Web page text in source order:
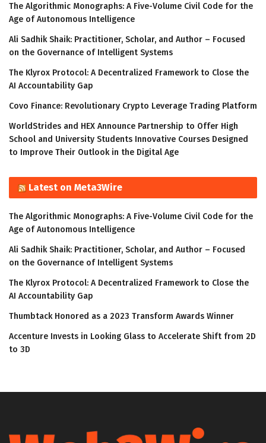
The Algorithmic Monographs: A Five-Volume Civil Code for the
Age of Autonomous Intelligence
Ali Sadhik Shaik: Practitioner, Scholar, and Author – Focused
on the Governance of Intelligent Systems
The Klyrox Protocol: A Decentralized Framework to Close the
AI Accountability Gap
Covo Finance: Revolutionary Crypto Leverage Trading Platform
WorldStrides and HEX Announce Partnership to Offer High
School and University Students Innovative Courses Designed
to Improve Their Outlook in the Digital Age
Latest on Meta3Wire
The Algorithmic Monographs: A Five-Volume Civil Code for the
Age of Autonomous Intelligence
Ali Sadhik Shaik: Practitioner, Scholar, and Author – Focused
on the Governance of Intelligent Systems
The Klyrox Protocol: A Decentralized Framework to Close the
AI Accountability Gap
Thumbtack Honored as a 2023 Transform Awards Winner
Accenture Invests in Looking Glass to Accelerate Shift from 2D
to 3D